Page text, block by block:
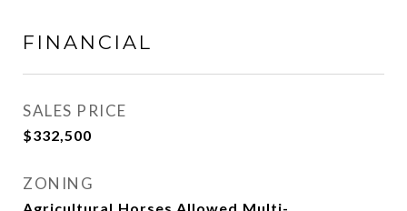
FINANCIAL
SALES PRICE
$332,500
ZONING